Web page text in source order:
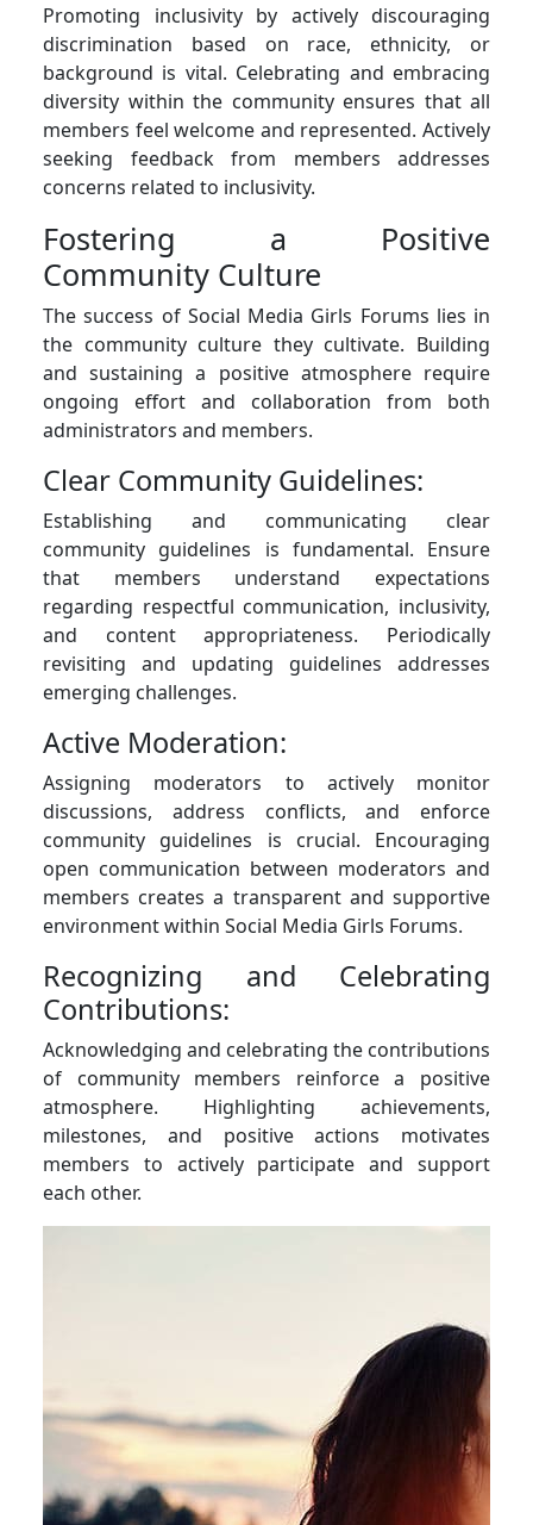
Promoting inclusivity by actively discouraging
discrimination based on race, ethnicity, or
background is vital. Celebrating and embracing
diversity within the community ensures that all
members feel welcome and represented. Actively
seeking feedback from members addresses
concerns related to inclusivity.
Fostering a Positive
Community Culture
The success of Social Media Girls Forums lies in
the community culture they cultivate. Building
and sustaining a positive atmosphere require
ongoing effort and collaboration from both
administrators and members.
Clear Community Guidelines:
Establishing and communicating clear
community guidelines is fundamental. Ensure
that members understand expectations
regarding respectful communication, inclusivity,
and content appropriateness. Periodically
revisiting and updating guidelines addresses
emerging challenges.
Active Moderation:
Assigning moderators to actively monitor
discussions, address conflicts, and enforce
community guidelines is crucial. Encouraging
open communication between moderators and
members creates a transparent and supportive
environment within Social Media Girls Forums.
Recognizing and Celebrating
Contributions:
Acknowledging and celebrating the contributions
of community members reinforce a positive
atmosphere. Highlighting achievements,
milestones, and positive actions motivates
members to actively participate and support
each other.